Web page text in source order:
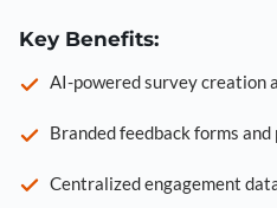
Key Benefits:
AI-powered survey creation
Branded feedback forms and
Centralized engagement